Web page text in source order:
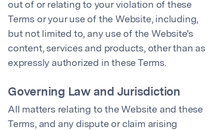
out of or relating to your violation of these
Terms or your use of the Website, including,
but not limited to, any use of the Website's
content, services and products, other than as
expressly authorized in these Terms.
Governing Law and Jurisdiction
All matters relating to the Website and these
Terms, and any dispute or claim arising